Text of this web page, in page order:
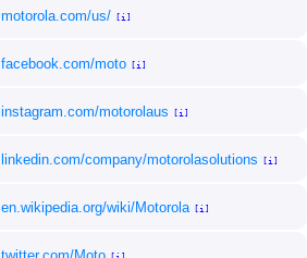
motorola.com/us/ [i]
facebook.com/moto [i]
instagram.com/motorolaus [i]
linkedin.com/company/motorolasolutions [i]
en.wikipedia.org/wiki/Motorola [i]